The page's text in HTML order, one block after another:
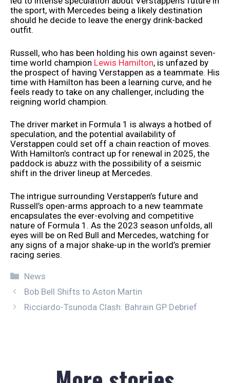
the sport, with Mercedes being a likely destination
should he decide to leave the energy drink-backed
outfit.
Russell, who has been holding his own against seven-
time world champion Lewis Hamilton, is unfazed by
the prospect of having Verstappen as a teammate. His
time with Hamilton has been a learning curve, and he
feels ready to take on any challenger, including the
reigning world champion.
The driver market in Formula 1 is always a hotbed of
speculation, and the potential availability of
Verstappen could set off a chain reaction of moves.
With Hamilton’s contract up for renewal in 2025, the
paddock is abuzz with the possibility of a seismic
shift in the driver lineup at Mercedes.
The intrigue surrounding Verstappen’s future and
Russell’s open-arms approach to a new teammate
encapsulates the ever-evolving and competitive
nature of Formula 1. As the 2023 season unfolds, all
eyes will be on Red Bull and Mercedes, watching for
any signs of a major shake-up in the world’s premier
racing series.
Categories
News
Bob Bell Shifts to Aston Martin
Ricciardo-Tsunoda Clash: Bahrain GP Debrief